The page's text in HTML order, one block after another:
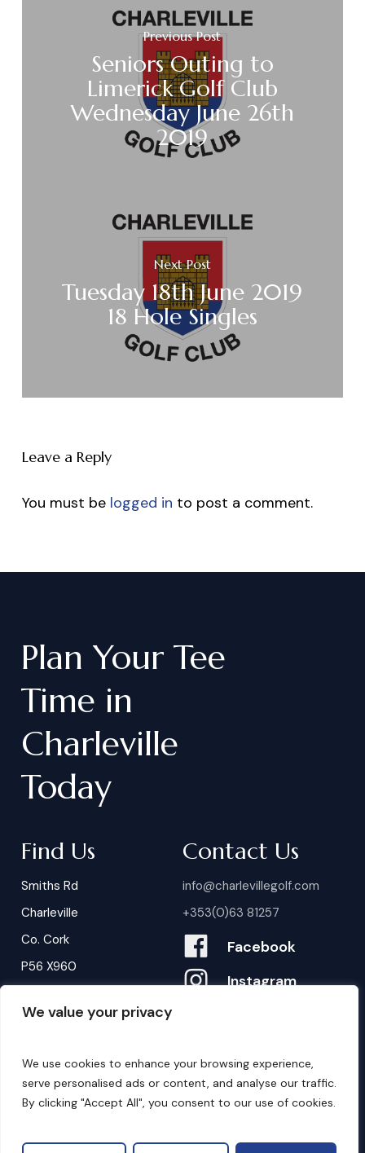
We value your privacy
We use cookies to enhance your browsing experience,
serve personalised ads or content, and analyse our traffic.
By clicking "Accept All", you consent to our use of cookies.
Previous Post
Seniors Outing to
Limerick Golf Club
Wednesday June 26th
2019
Next Post
Tuesday 18th June 2019
18 Hole Singles
Leave a Reply
You must be logged in to post a comment.
Plan Your Tee
Time in
Charleville
Today
Find Us
Smiths Rd
Charleville
Co. Cork
P56 X960
Contact Us
info@charlevillegolf.com
+353(0)63 81257
Facebook
Instagram
B ookings
Privacy Policy